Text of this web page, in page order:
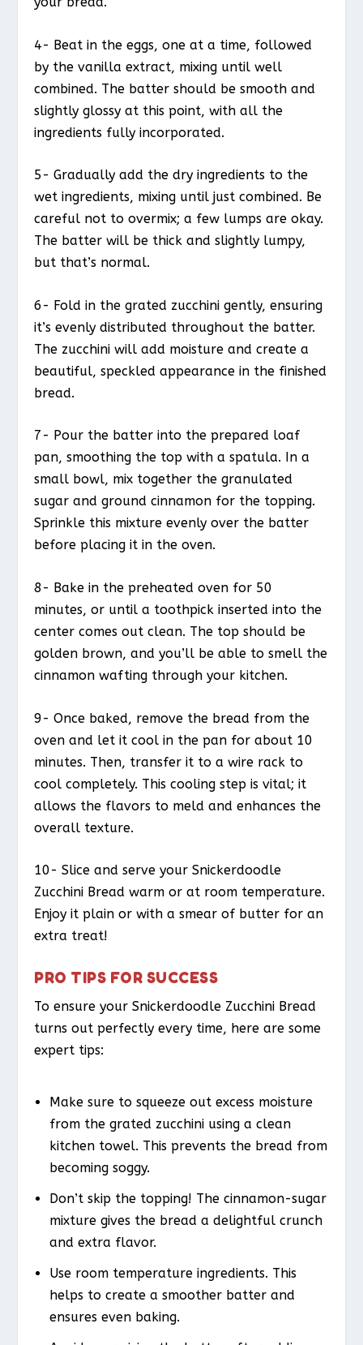
4- Beat in the eggs, one at a time, followed
by the vanilla extract, mixing until well
combined. The batter should be smooth and
slightly glossy at this point, with all the
ingredients fully incorporated.
5- Gradually add the dry ingredients to the
wet ingredients, mixing until just combined. Be
careful not to overmix; a few lumps are okay.
The batter will be thick and slightly lumpy,
but that’s normal.
6- Fold in the grated zucchini gently, ensuring
it’s evenly distributed throughout the batter.
The zucchini will add moisture and create a
beautiful, speckled appearance in the finished
bread.
7- Pour the batter into the prepared loaf
pan, smoothing the top with a spatula. In a
small bowl, mix together the granulated
sugar and ground cinnamon for the topping.
Sprinkle this mixture evenly over the batter
before placing it in the oven.
8- Bake in the preheated oven for 50
minutes, or until a toothpick inserted into the
center comes out clean. The top should be
golden brown, and you’ll be able to smell the
cinnamon wafting through your kitchen.
9- Once baked, remove the bread from the
oven and let it cool in the pan for about 10
minutes. Then, transfer it to a wire rack to
cool completely. This cooling step is vital; it
allows the flavors to meld and enhances the
overall texture.
10- Slice and serve your Snickerdoodle
Zucchini Bread warm or at room temperature.
Enjoy it plain or with a smear of butter for an
extra treat!
PRO TIPS FOR SUCCESS
To ensure your Snickerdoodle Zucchini Bread
turns out perfectly every time, here are some
expert tips:
Make sure to squeeze out excess moisture
from the grated zucchini using a clean
kitchen towel. This prevents the bread from
becoming soggy.
Don’t skip the topping! The cinnamon-sugar
mixture gives the bread a delightful crunch
and extra flavor.
Use room temperature ingredients. This
helps to create a smoother batter and
ensures even baking.